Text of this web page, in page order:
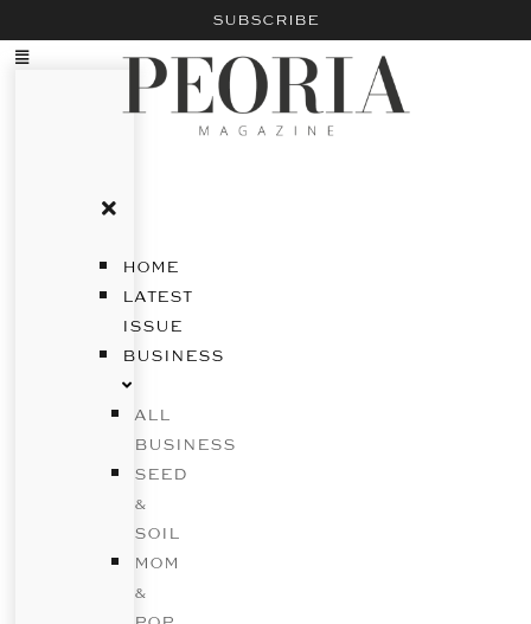
SUBSCRIBE
HOME
LATEST
ISSUE
BUSINESS
ALL
BUSINESS
SEED
&
SOIL
MOM
&